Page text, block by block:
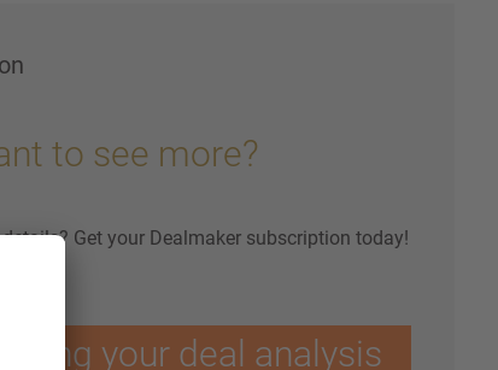
to see more?
Get your Dealmaker subscription today!
your deal analysis